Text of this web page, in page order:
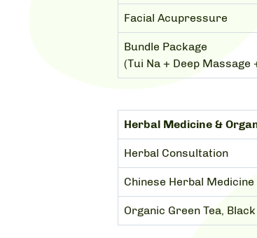
Facial Acupressure
Bundle Package
(Tui Na + Deep
Herbal Medicine &
Herbal Consultation
Chinese Herbal Medicine
Organic Green Tea,